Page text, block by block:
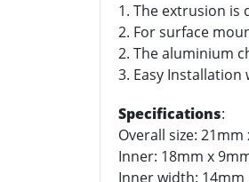
1. The extrusion is
2. For surface
2. The aluminium
3. Easy Installation
Specifications:
Overall size:
Inner: 18mm x
Inner width: 14mm